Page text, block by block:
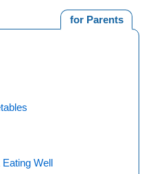
for Parents
Well